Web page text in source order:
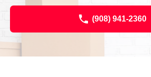
(908) 941-2360